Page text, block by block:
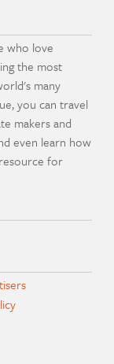
who love
the most
many
you can travel
makers and
even learn how
for